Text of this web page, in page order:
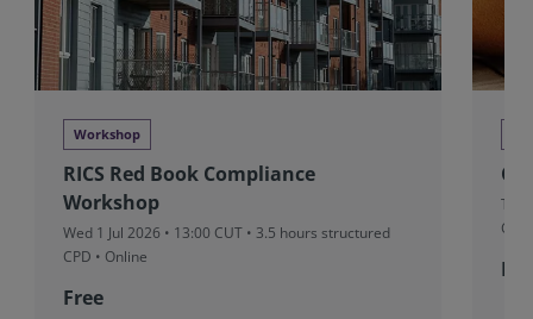
Workshop
RICS Red Book Compliance
Workshop
Wed 1 Jul 2026 • 13:00 CUT • 3.5 hours structured
CPD • Online
Free
Thu